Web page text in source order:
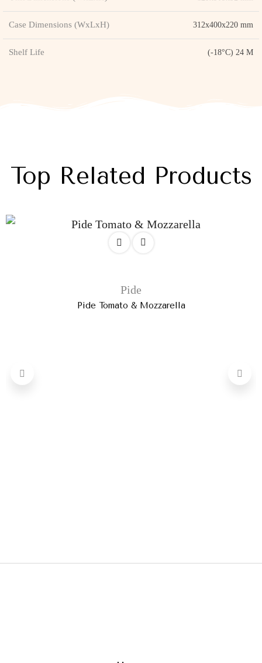
Case Dimensions (WxLxH) 312x400x220 mm
Shelf Life (-18°C) 24 M
Top Related Products
Pide
Pide Tomato & Mozzarella